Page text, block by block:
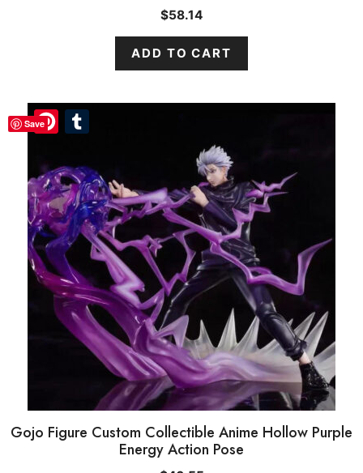
$58.14
ADD TO CART
Save
Gojo Figure Custom Collectible Anime Hollow Purple
Energy Action Pose
Pinterest
Pinterest